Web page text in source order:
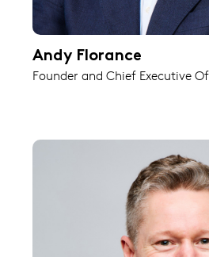
Andy Florance
Founder and Chief Executive